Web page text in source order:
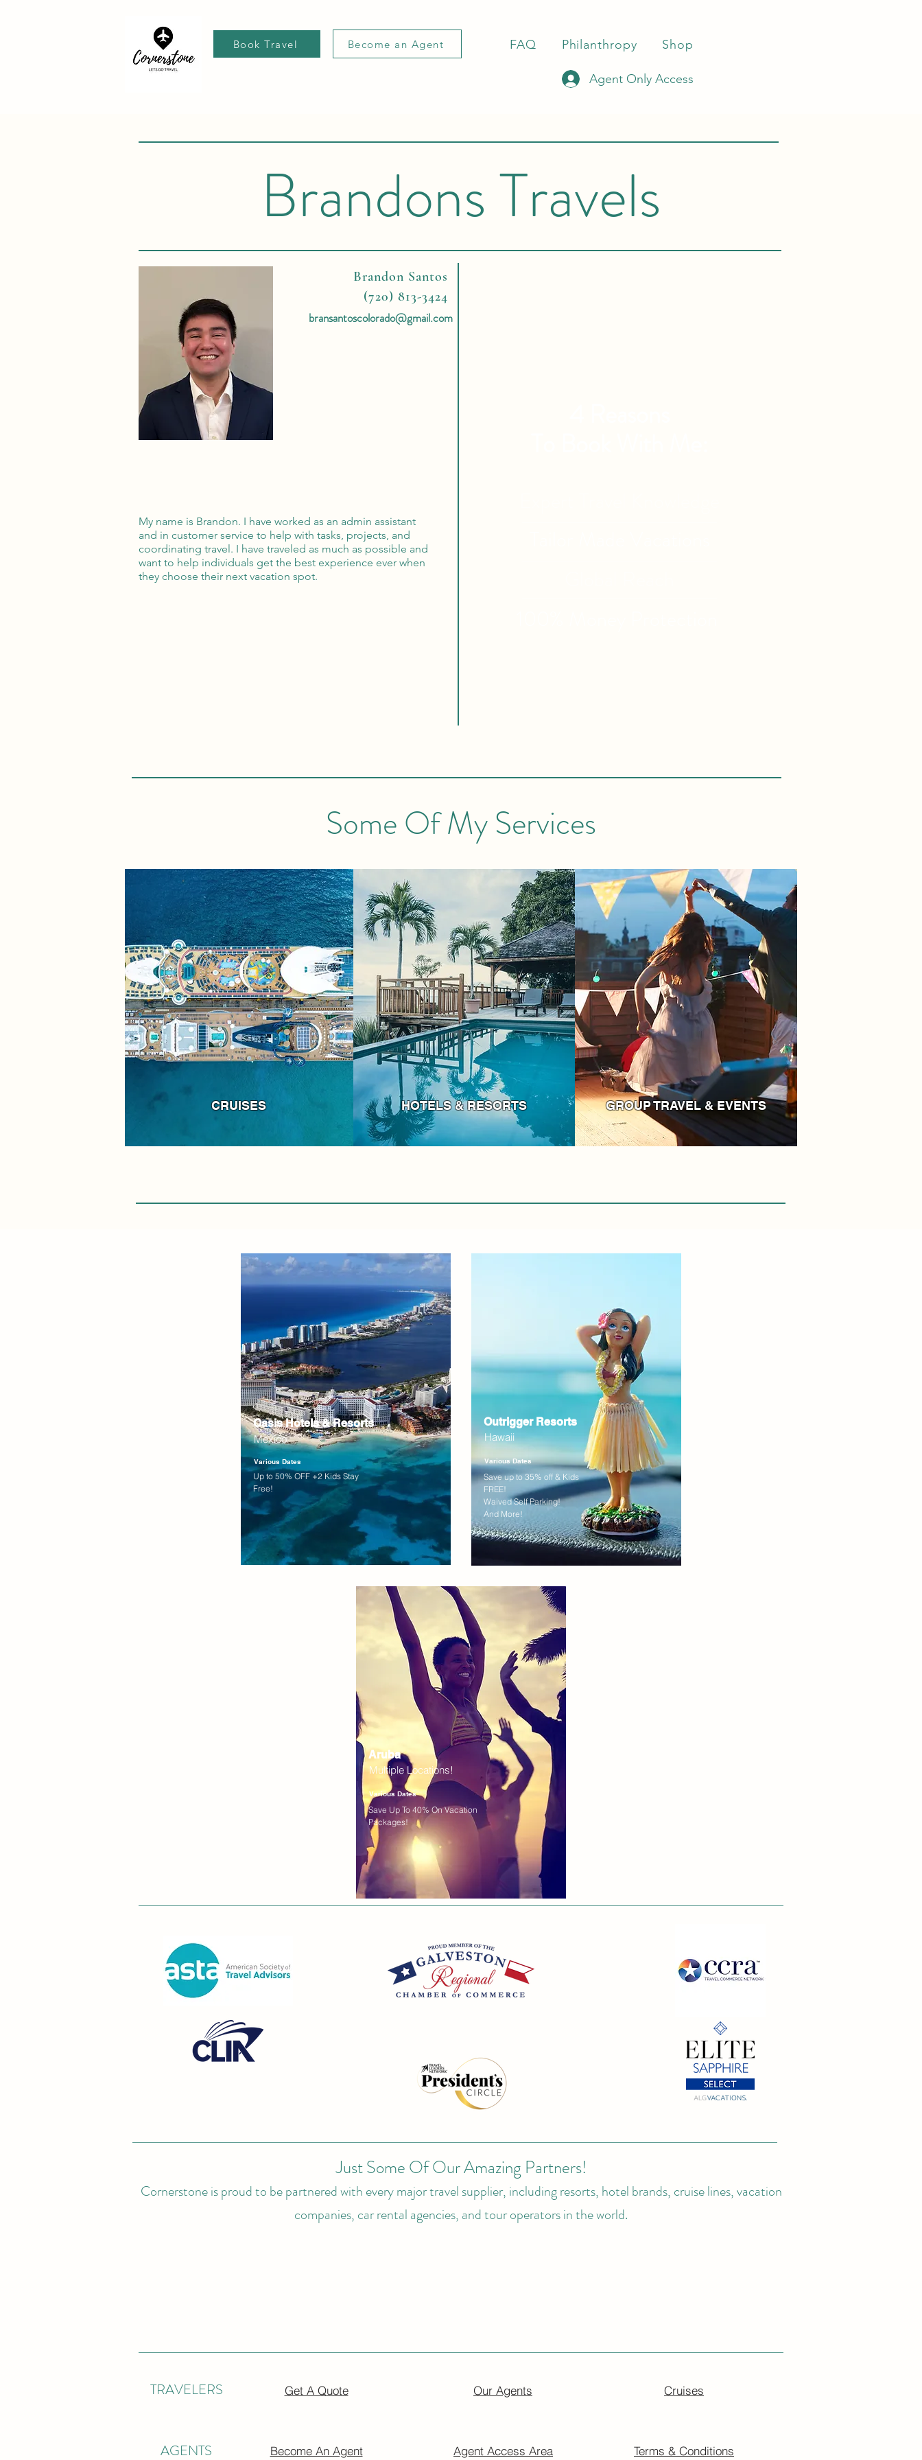
FAQ Philanthropy Shop
Become an Agent
Book Travel
Agent Only Access
Brandons Travels
Brandon Santos
(720) 813-3424
My name is Brandon. I have worked as an admin assistant
and in customer service to help with tasks, projects, and
coordinating travel. I have traveled as much as possible and
want to help individuals get the best experience ever when
they choose their next vacation spot.
bransantoscolorado@gmail.com
Some Of My Services
CRUISES HOTELS & RESORTS GROUP TRAVEL & EVENTS
Oasis Hotels & Resorts
Mexico
Various Dates
Up to 50% OFF +2 Kids Stay
Free!
Outrigger Resorts
Hawaii
Various Dates
Save up to 35% off & Kids
FREE!
Waived Self Parking!
And More!
Aruba
Multiple Locations!
Various Dates
Save Up To 40% On Vacation
Packages!
Just Some Of Our Amazing Partners!
Cornerstone is proud to be partnered with every major travel supplier, including resorts, hotel brands, cruise lines, vacation
companies, car rental agencies, and tour operators in the world.
TRAVELERS Get A Quote
AGENTS Become An Agent
Our Agents
Agent Access Area
Cruises
Terms & Conditions